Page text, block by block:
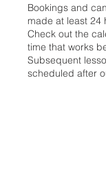
Bookings and
made at least 24
Check out the
time that works
Subsequent
scheduled after